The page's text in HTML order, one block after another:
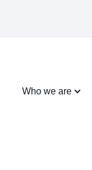
Who we are